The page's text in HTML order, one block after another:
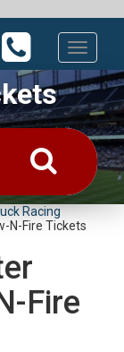
Toggle
Racing
N-Fire Tickets
Fire